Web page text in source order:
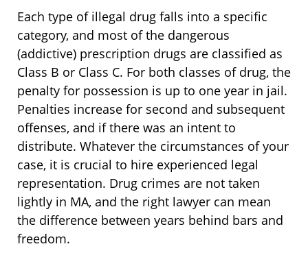
Each type of illegal drug falls into a specific
category, and most of the dangerous
(addictive) prescription drugs are classified as
Class B or Class C. For both classes of drug, the
penalty for possession is up to one year in jail.
Penalties increase for second and subsequent
offenses, and if there was an intent to
distribute. Whatever the circumstances of your
case, it is crucial to hire experienced legal
representation. Drug crimes are not taken
lightly in MA, and the right lawyer can mean
the difference between years behind bars and
freedom.